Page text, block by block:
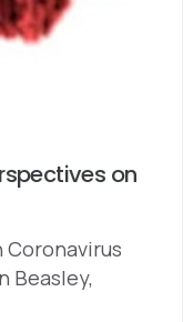
on
Coronavirus
Beasley,